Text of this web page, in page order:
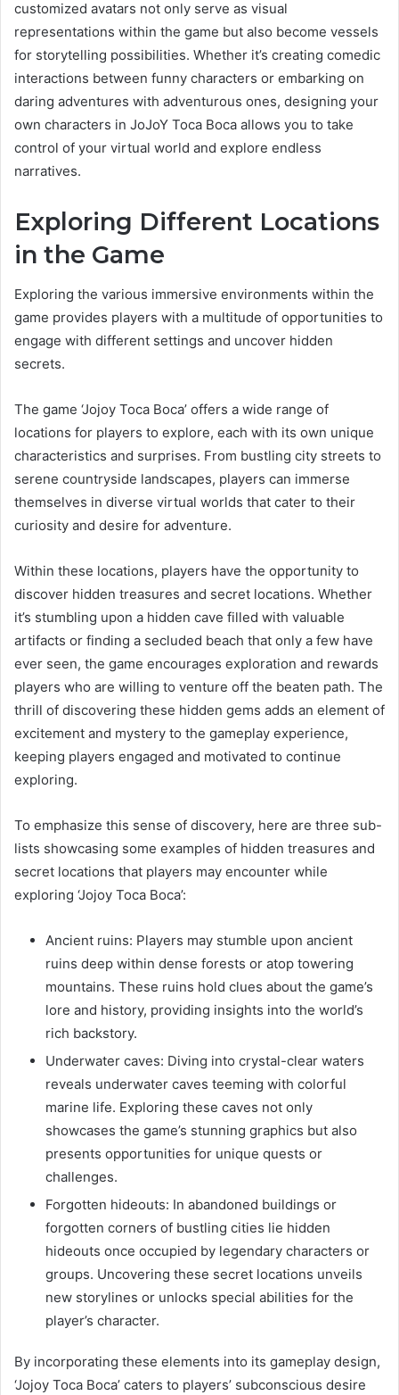
customized avatars not only serve as visual
representations within the game but also become vessels
for storytelling possibilities. Whether it’s creating comedic
interactions between funny characters or embarking on
daring adventures with adventurous ones, designing your
own characters in JoJoY Toca Boca allows you to take
control of your virtual world and explore endless
narratives.
Exploring Different Locations
in the Game
Exploring the various immersive environments within the
game provides players with a multitude of opportunities to
engage with different settings and uncover hidden
secrets.
The game ‘Jojoy Toca Boca’ offers a wide range of
locations for players to explore, each with its own unique
characteristics and surprises. From bustling city streets to
serene countryside landscapes, players can immerse
themselves in diverse virtual worlds that cater to their
curiosity and desire for adventure.
Within these locations, players have the opportunity to
discover hidden treasures and secret locations. Whether
it’s stumbling upon a hidden cave filled with valuable
artifacts or finding a secluded beach that only a few have
ever seen, the game encourages exploration and rewards
players who are willing to venture off the beaten path. The
thrill of discovering these hidden gems adds an element of
excitement and mystery to the gameplay experience,
keeping players engaged and motivated to continue
exploring.
To emphasize this sense of discovery, here are three sub-
lists showcasing some examples of hidden treasures and
secret locations that players may encounter while
exploring ‘Jojoy Toca Boca’:
Ancient ruins: Players may stumble upon ancient
ruins deep within dense forests or atop towering
mountains. These ruins hold clues about the game’s
lore and history, providing insights into the world’s
rich backstory.
Underwater caves: Diving into crystal-clear waters
reveals underwater caves teeming with colorful
marine life. Exploring these caves not only
showcases the game’s stunning graphics but also
presents opportunities for unique quests or
challenges.
Forgotten hideouts: In abandoned buildings or
forgotten corners of bustling cities lie hidden
hideouts once occupied by legendary characters or
groups. Uncovering these secret locations unveils
new storylines or unlocks special abilities for the
player’s character.
By incorporating these elements into its gameplay design,
‘Jojoy Toca Boca’ caters to players’ subconscious desire